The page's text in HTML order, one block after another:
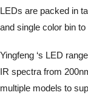
LEDs are packed in
and single color bin
Yingfeng ‘s LED
IR spectra from
multiple models to